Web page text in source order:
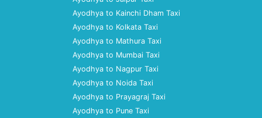
Ayodhya to Kainchi Dham Taxi
Ayodhya to Kolkata Taxi
Ayodhya to Mathura Taxi
Ayodhya to Mumbai Taxi
Ayodhya to Nagpur Taxi
Ayodhya to Noida Taxi
Ayodhya to Prayagraj Taxi
Ayodhya to Pune Taxi